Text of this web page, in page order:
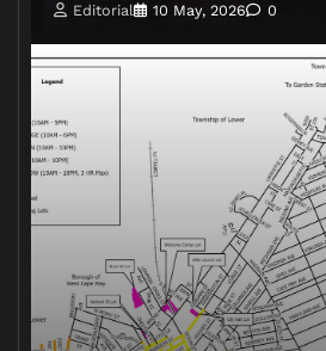
Editorial 10 May, 2026 0